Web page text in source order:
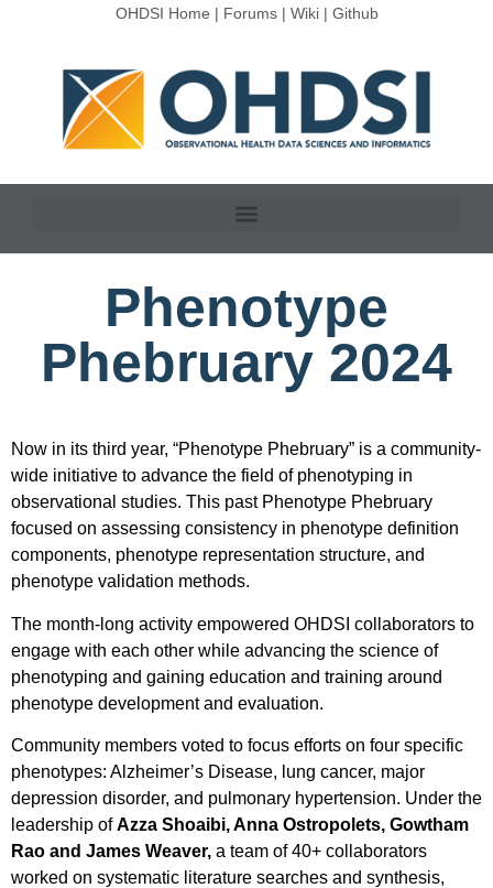
OHDSI Home | Forums| Wiki| Github
Phenotype
Phebruary 2024
Now in its third year, “Phenotype Phebruary” is a community-
wide initiative to advance the field of phenotyping in
observational studies. This past Phenotype Phebruary
focused on assessing consistency in phenotype definition
components, phenotype representation structure, and
phenotype validation methods.
The month-long activity empowered OHDSI collaborators to
engage with each other while advancing the science of
phenotyping and gaining education and training around
phenotype development and evaluation.
Community members voted to focus efforts on four specific
phenotypes: Alzheimer’s Disease, lung cancer, major
depression disorder, and pulmonary hypertension. Under the
leadership ofAzza Shoaibi, Anna Ostropolets, Gowtham
Rao and James Weaver, a team of 40+ collaborators
worked on systematic literature searches and synthesis,